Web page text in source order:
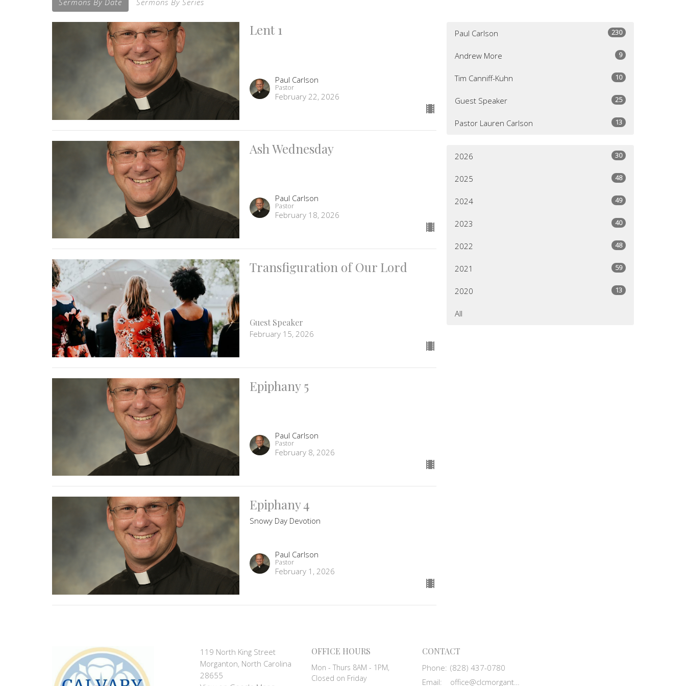
Sermons By Date Sermons By Series
Lent 1
Paul Carlson
Pastor
February 22, 2026
Ash Wednesday
Paul Carlson
Pastor
February 18, 2026
Transfiguration of Our Lord
Guest Speaker
February 15, 2026
Epiphany 5
Paul Carlson
Pastor
February 8, 2026
Epiphany 4
Snowy Day Devotion
Paul Carlson
Pastor
February 1, 2026
Paul Carlson 230
Andrew More 9
Tim Canniff-Kuhn 10
Guest Speaker 25
Pastor Lauren Carlson 13
2026 30
2025 48
2024 49
2023 40
2022 48
2021 59
2020 13
All
119 North King Street
Morganton, North Carolina
28655
OFFICE HOURS
Mon - Thurs 8AM - 1PM,
Closed on Friday
CONTACT
Phone: (828) 437-0780
Email: office@clcmorganton.org